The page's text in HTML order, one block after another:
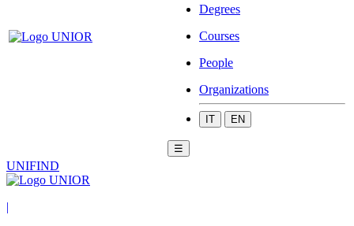
Degrees
Courses
People
Organizations
IT EN
☰
UNIFIND
|